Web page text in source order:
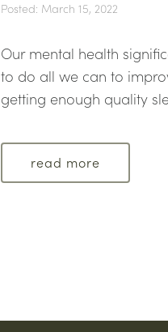
Posted: March 15, 2022
Our mental health
to do all we can to
getting enough quality
read more